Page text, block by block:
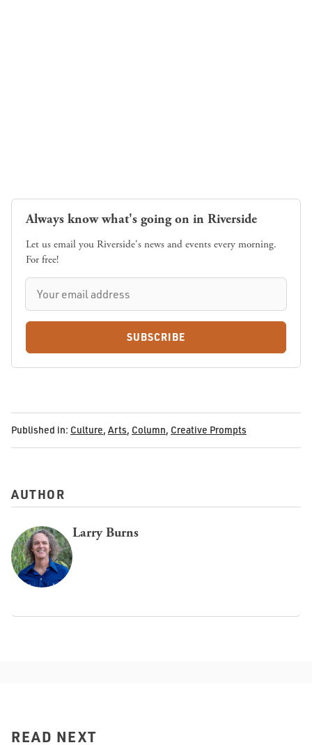
Always know what's going on in Riverside
Let us email you Riverside's news and events every morning.
For free!
SUBSCRIBE
Published in: Culture, Arts, Column, Creative Prompts
AUTHOR
Larry Burns
READ NEXT